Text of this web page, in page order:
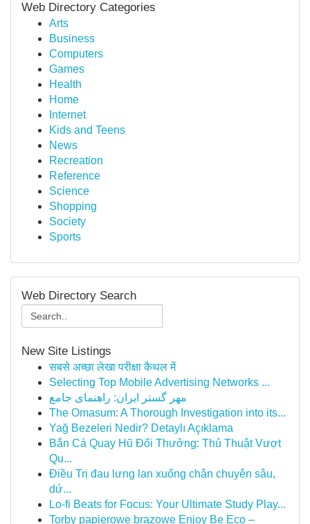
Web Directory Categories
Arts
Business
Computers
Games
Health
Home
Internet
Kids and Teens
News
Recreation
Reference
Science
Shopping
Society
Sports
Web Directory Search
New Site Listings
सबसे अच्छा लेखा परीक्षा कैथल में
Selecting Top Mobile Advertising Networks ...
مهر گستر ایران: راهنمای جامع
The Omasum: A Thorough Investigation into its...
Yağ Bezeleri Nedir? Detaylı Açıklama
Bắn Cá Quay Hũ Đổi Thưởng: Thủ Thuật Vượt
Qu...
Điều Trị đau lưng lan xuống chân chuyên sâu,
dứ...
Lo-fi Beats for Focus: Your Ultimate Study Play...
Torby papierowe brązowe Enjoy Be Eco –